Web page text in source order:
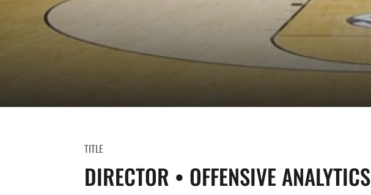
TITLE
DIRECTOR • OFFENSIVE ANALYTICS